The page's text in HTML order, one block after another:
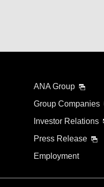
ANA Group
Group Companies
Investor Relations
Press Release
Employment